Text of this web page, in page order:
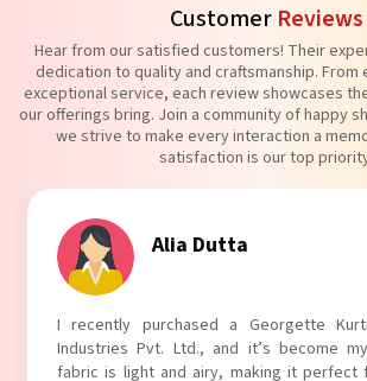
Customer Reviews
Hear from our satisfied customers! Their
dedication to quality and craftsmanship.
exceptional service, each review showcases
our offerings bring. Join a community of happy
we strive to make every interaction a
satisfaction is our top
Tanvi Agarwal
I absolutely adore my Puff Sleeves
Industries Pvt. Ltd.! The unique puff
touch to my outfit, making it perfect for